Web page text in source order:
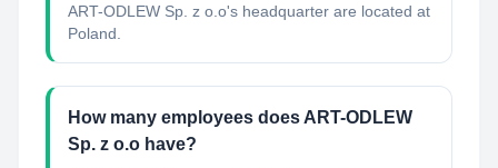
ART-ODLEW Sp. z o.o's headquarter are located at
Poland.
How many employees does ART-ODLEW
Sp. z o.o have?